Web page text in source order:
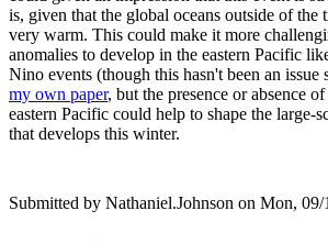
is, given that the global oceans outside of the
very warm. This could make it more
anomalies to develop in the eastern Pacific
Nino events (though this hasn't been an issue
my own paper, but the presence or absence
eastern Pacific could help to shape the large-
that develops this winter.
Submitted by Nathaniel.Johnson on Mon, 09/